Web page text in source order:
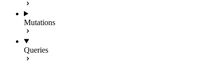
Mutations
Queries